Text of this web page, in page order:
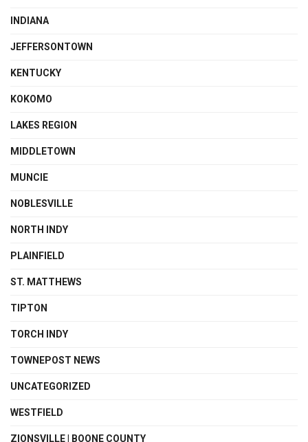
INDIANA
JEFFERSONTOWN
KENTUCKY
KOKOMO
LAKES REGION
MIDDLETOWN
MUNCIE
NOBLESVILLE
NORTH INDY
PLAINFIELD
ST. MATTHEWS
TIPTON
TORCH INDY
TOWNEPOST NEWS
UNCATEGORIZED
WESTFIELD
ZIONSVILLE | BOONE COUNTY